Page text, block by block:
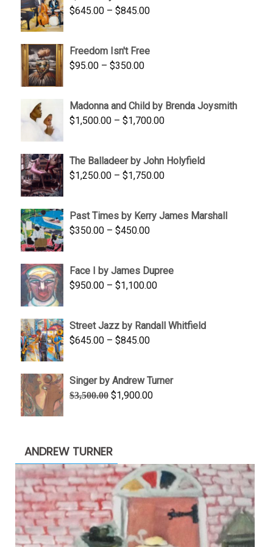
$645.00 – $845.00Price
through
Freedom Isn't Free
$95.00 – $350.00Price
through
$350.00
Madonna and Child by Brenda Joysmith
$1,500.00 – $1,700.00Price
through
$1,700.00
The Balladeer by John Holyfield
$1,250.00 – $1,750.00Price
through
Past Times by Kerry James Marshall
$350.00 – $450.00Price
through
$450.00
Face I by James Dupree
$950.00 – $1,100.00Price
through
Street Jazz by Randall Whitfield
$645.00 – $845.00Price
through
$845.00
Singer by Andrew Turner
$3,500.00 Original
$1,900.00Current
ANDREW TURNER